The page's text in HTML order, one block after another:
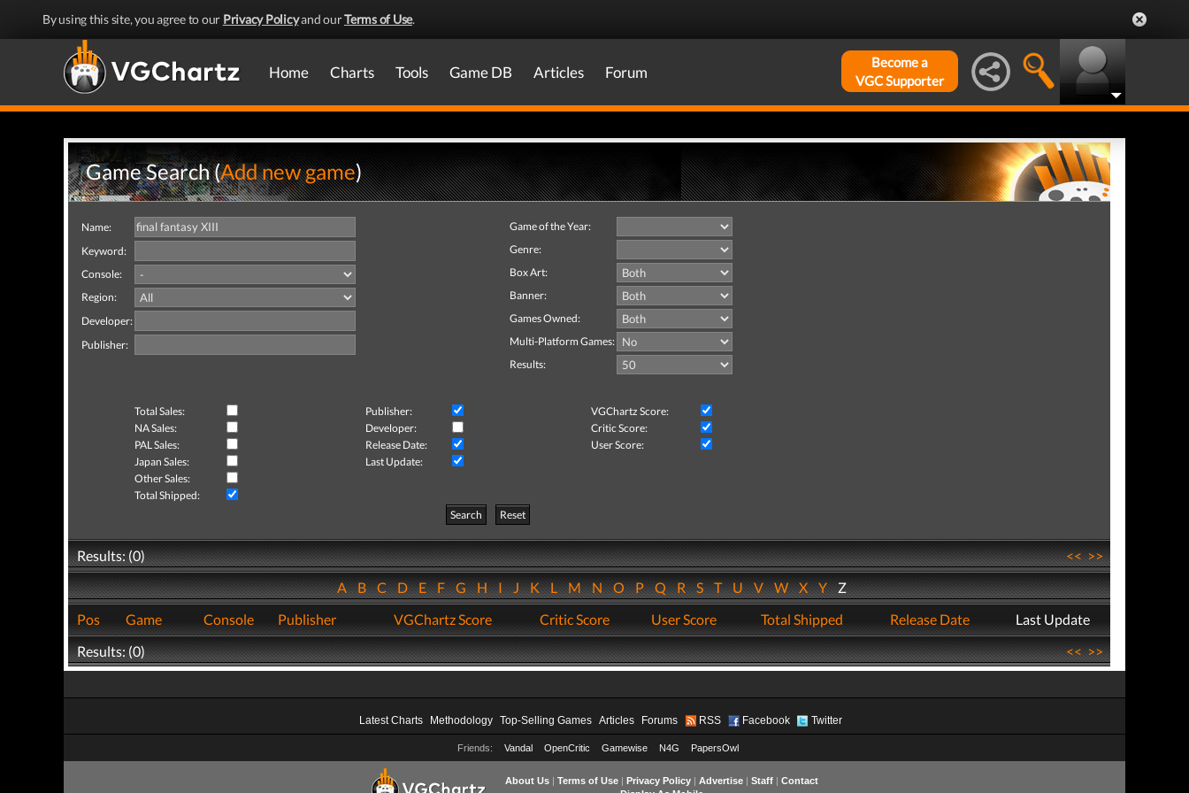
By using this site, you agree to our Privacy Policyand ourTerms of Use.
Home Charts Tools Game DB Articles Forum
Become a
VGC Supporter
Game Search (Add new game)
Name:
Keyword:
Console:
Region:
Developer:
Publisher:
Game of the Year:
Genre:
Box Art:
Banner:
Games Owned:
Multi-Platform Games:
Results:
Total Sales: Publisher:
VGChartz Score:
NA Sales:
Developer:
Critic Score:
PAL Sales:
Release Date:
User Score:
Japan Sales:
Last Update:
Other Sales:
Total Shipped:
Search
Reset
Results: (0) <<>>
ABCDEFGHIJKLMNOPQRSTUVWXYZ
Pos
Game Console Publisher VGChartz Score Critic Score User Score Total Shipped Release Date
Last Update
Results: (0)
<<>>
Latest Charts Methodology Top-Selling Games Articles Forums RSS Facebook Twitter
Friends: Vandal OpenCritic Gamewise N4G PapersOwl
About Us| Terms of Use| Privacy Policy| Advertise| Staff| Contact